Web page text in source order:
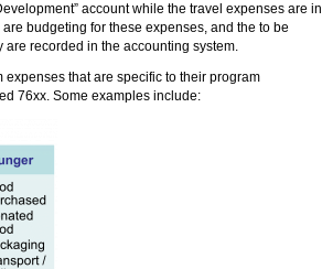
account while the travel expenses are in
budgeting for these expenses, and the to be
recorded in the accounting system.
that are specific to their program
76xx. Some examples include: